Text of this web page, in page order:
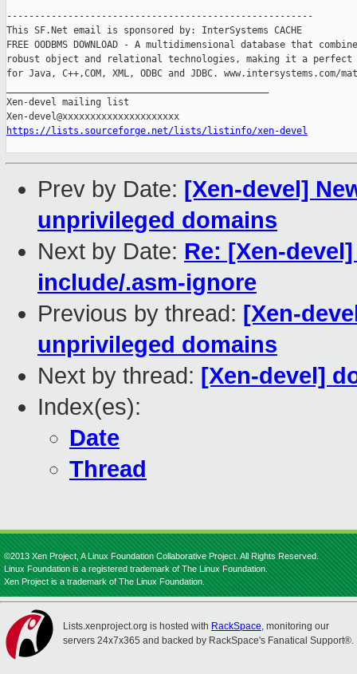
-------------------------------------------------------
This SF.Net email is sponsored by: InterSystems CACHE
FREE OODBMS DOWNLOAD - A multidimensional database that
robust object and relational technologies, making it a perfect
for Java, C++,COM, XML, ODBC and JDBC. www.intersystems.com/
Xen-devel mailing list
https://lists.sourceforge.net/lists/listinfo/xen-devel
Prev by Date: [Xen-devel]
unprivileged domains
Next by Date: Re: [Xen-
include/.asm-ignore
Previous by thread: [Xen-
unprivileged domains
Next by thread: [Xen-devel]
Index(es):
Date
Thread
©2013 Xen Project, A Linux Foundation Collaborative Project. All Rights Reserved.
Linux Foundation is a registered trademark of The Linux Foundation.
Xen Project is a trademark of The Linux Foundation.
Lists.xenproject.org is hosted with RackSpace, monitoring our
servers 24x7x365 and backed by RackSpace's Fanatical Support®.